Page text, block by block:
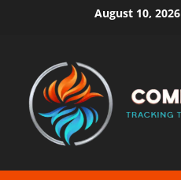
August 10, 2026